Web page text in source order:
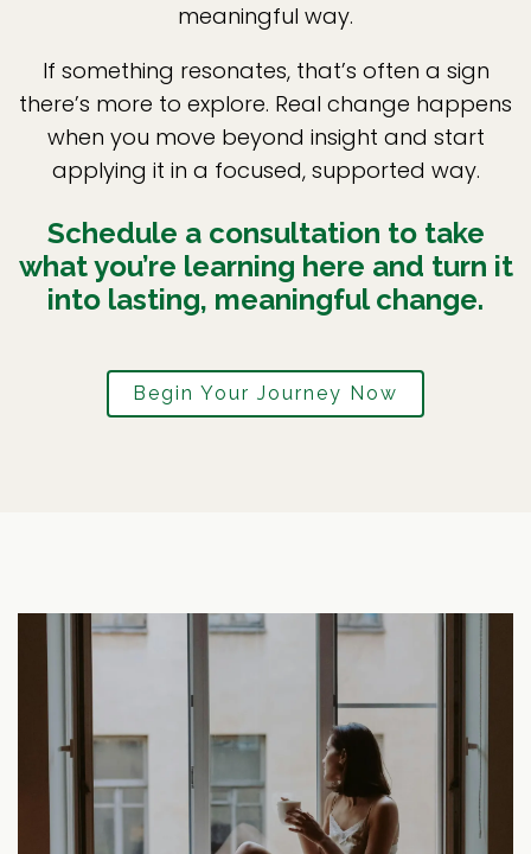
meaningful way.
If something resonates, that’s often a sign
there’s more to explore. Real change happens
when you move beyond insight and start
applying it in a focused, supported way.
Schedule a consultation to take
what you’re learning here and turn it
into lasting, meaningful change.
Begin Your Journey Now